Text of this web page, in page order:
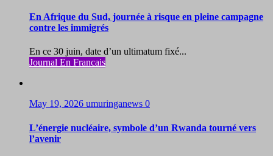
En Afrique du Sud, journée à risque en pleine campagne
contre les immigrés
En ce 30 juin, date d’un ultimatum fixé...
Journal En Francais
May 19, 2026 umuringanews 0
L’énergie nucléaire, symbole d’un Rwanda tourné vers
l’avenir